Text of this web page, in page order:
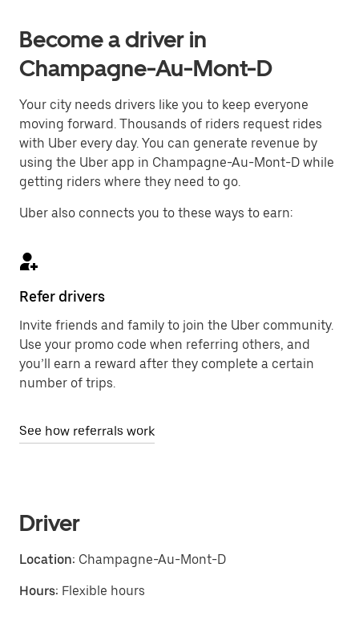
Become a driver in
Champagne-Au-Mont-D
Your city needs drivers like you to keep everyone
moving forward. Thousands of riders request rides
with Uber every day. You can generate revenue by
using the Uber app in Champagne-Au-Mont-D while
getting riders where they need to go.
Uber also connects you to these ways to earn:
Refer drivers
Invite friends and family to join the Uber community.
Use your promo code when referring others, and
you’ll earn a reward after they complete a certain
number of trips.
See how referrals work
Driver
Location: Champagne-Au-Mont-D
Hours: Flexible hours